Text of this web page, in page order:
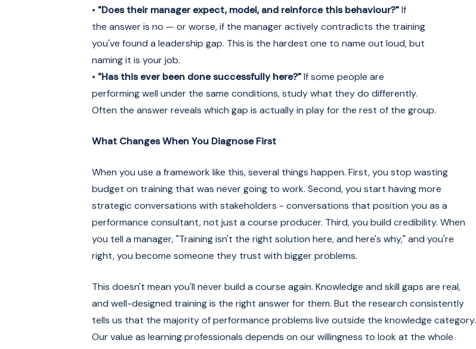
• "Does their manager expect, model, and reinforce this behaviour?"If
the answer is no — or worse, if the manager actively contradicts the training
you've found a leadership gap. This is the hardest one to name out loud, but
naming it is your job.
• "Has this ever been done successfully here?"If some people are
performing well under the same conditions, study what they do differently.
Often the answer reveals which gap is actually in play for the rest of the group.
What Changes When You Diagnose First
When you use a framework like this, several things happen. First, you stop wasting
budget on training that was never going to work. Second, you start having more
strategic conversations with stakeholders - conversations that position you as a
performance consultant, not just a course producer. Third, you build credibility. When
you tell a manager, "Training isn't the right solution here, and here's why," and you're
right, you become someone they trust with bigger problems.
This doesn't mean you'll never build a course again. Knowledge and skill gaps are real,
and well-designed training is the right answer for them. But the research consistently
tells us that the majority of performance problems live outside the knowledge category.
Our value as learning professionals depends on our willingness to look at the whole